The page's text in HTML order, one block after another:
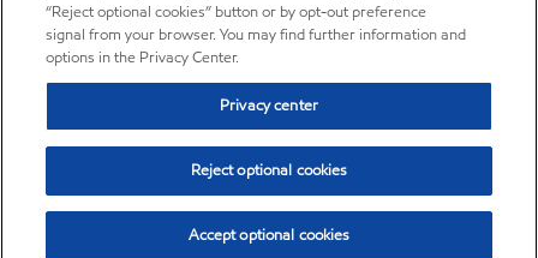
“Reject optional cookies” button or by opt-out preference
signal from your browser. You may find further information and
options in the Privacy Center.
Privacy center
Reject optional cookies
Accept optional cookies